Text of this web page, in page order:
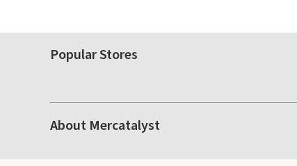
Popular Stores
About Mercatalyst